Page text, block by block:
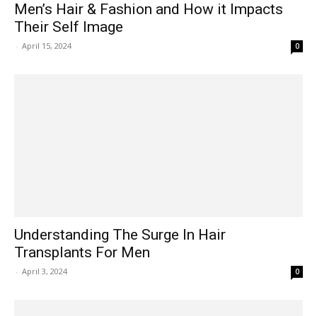
Men’s Hair & Fashion and How it Impacts
Their Self Image
- April 15, 2024 0
Understanding The Surge In Hair
Transplants For Men
- April 3, 2024 0